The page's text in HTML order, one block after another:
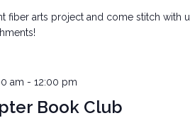
fiber arts project and come stitch with
Book Club
am - 12:00 pm